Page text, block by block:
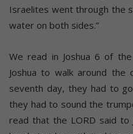
Israelites went through the
water on both sides.”
We read in Joshua 6 of
Joshua to walk around
seventh day, they had to
they had to sound the
read that the LORD said to